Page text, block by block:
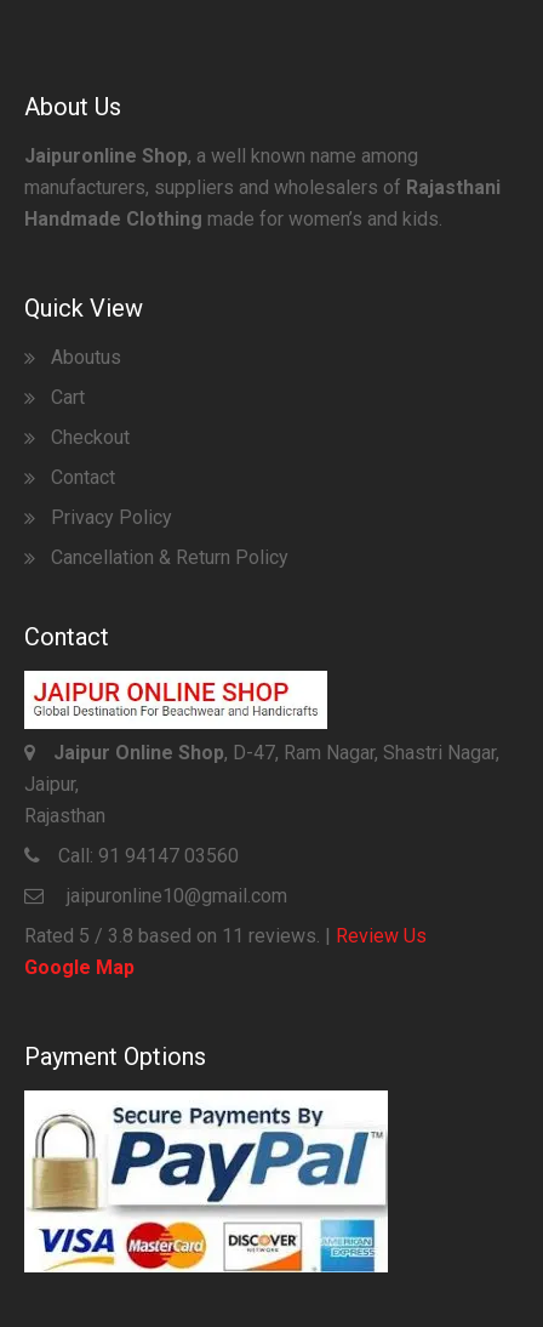
About Us
Jaipuronline Shop, a well known name among
manufacturers, suppliers and wholesalers of Rajasthani
Handmade Clothing made for women’s and kids.
Quick View
Aboutus
Cart
Checkout
Contact
Privacy Policy
Cancellation & Return Policy
Contact
Jaipur Online Shop, D-47, Ram Nagar, Shastri Nagar,
Jaipur,
Rajasthan
Call: 91 94147 03560
jaipuronline10@gmail.com
Rated 5 / 3.8 based on 11 reviews. | Review Us
Google Map
Payment Options